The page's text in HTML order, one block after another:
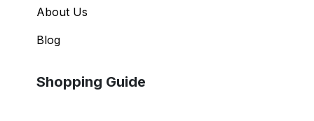
Company
About Us